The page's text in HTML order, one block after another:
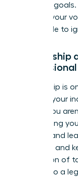
branding
support your
impossible to
Mentorship
Mentorship is
increase your
others, you
establishing
wisdom and
authority and
generation of
leader into a